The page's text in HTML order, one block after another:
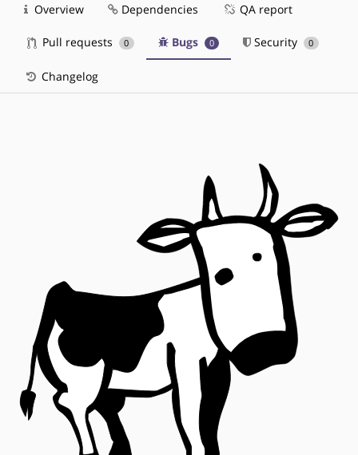
Overview Dependencies QA report
Pull requests 0 Bugs 0 Security 0
Changelog